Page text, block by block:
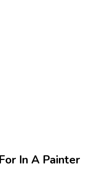
In A Painter